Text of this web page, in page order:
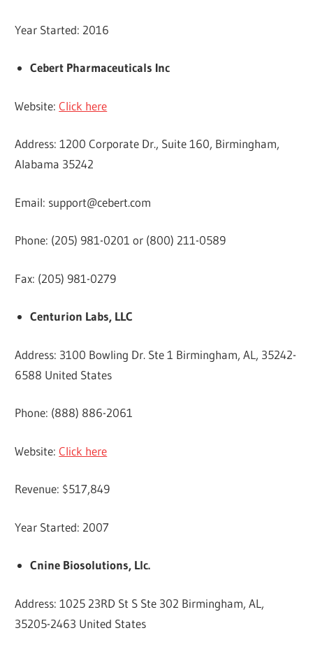
Year Started: 2016
Cebert Pharmaceuticals Inc
Website:Click here
Address: 1200 Corporate Dr., Suite 160, Birmingham,
Alabama 35242
Email: support@cebert.com
Phone: (205) 981-0201 or (800) 211-0589
Fax: (205) 981-0279
Centurion Labs, LLC
Address: 3100 Bowling Dr. Ste 1 Birmingham, AL, 35242-
6588 United States
Phone: (888) 886-2061
Website:Click here
Revenue: $517,849
Year Started: 2007
Cnine Biosolutions, Llc.
Address: 1025 23RD St S Ste 302 Birmingham, AL,
35205-2463 United States